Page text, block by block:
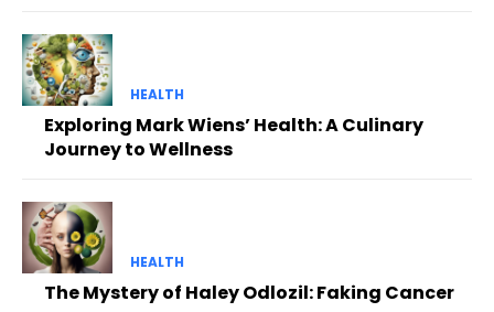
HEALTH
Exploring Mark Wiens’ Health: A Culinary
Journey to Wellness
HEALTH
The Mystery of Haley Odlozil: Faking Cancer